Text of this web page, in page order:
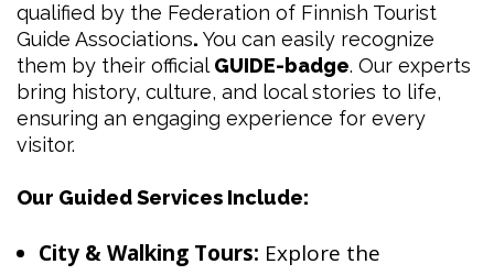
qualified by the Federation of Finnish Tourist
Guide Associations. You can easily recognize
them by their official GUIDE-badge. Our experts
bring history, culture, and local stories to life,
ensuring an engaging experience for every
visitor.
Our Guided Services Include:
City & Walking Tours: Explore the